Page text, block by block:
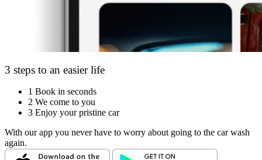
3 steps to an easier life
1 Book in seconds
2 We come to you
3 Enjoy your pristine car
With our app you never have to worry about going to the car wash
again.